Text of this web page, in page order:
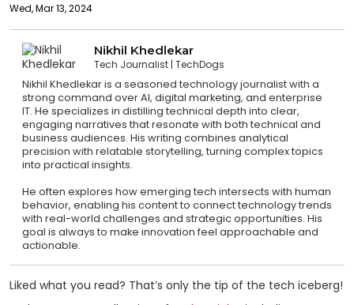
Wed, Mar 13, 2024
Nikhil Khedlekar
Tech Journalist TechDogs
Nikhil Khedlekar is a seasoned technology journalist with a
strong command over AI, digital marketing, and enterprise
IT. He specializes in distilling technical depth into clear,
engaging narratives that resonate with both technical and
business audiences. His writing combines analytical
precision with relatable storytelling, turning complex topics
into practical insights.
He often explores how emerging tech intersects with human
behavior, enabling his content to connect technology trends
with real-world challenges and strategic opportunities. His
goal is always to make innovation feel approachable and
actionable.
Liked what you read? That’s only the tip of the tech iceberg!